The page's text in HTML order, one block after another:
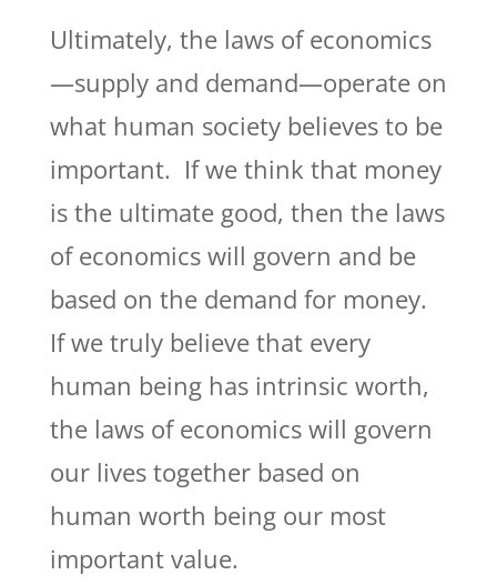
Ultimately, the laws of economics
—supply and demand—operate on
what human society believes to be
important. If we think that money
is the ultimate good, then the laws
of economics will govern and be
based on the demand for money.
If we truly believe that every
human being has intrinsic worth,
the laws of economics will govern
our lives together based on
human worth being our most
important value.